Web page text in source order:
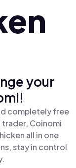
your
completely free
trader, Coinomi
all in one
stay in control